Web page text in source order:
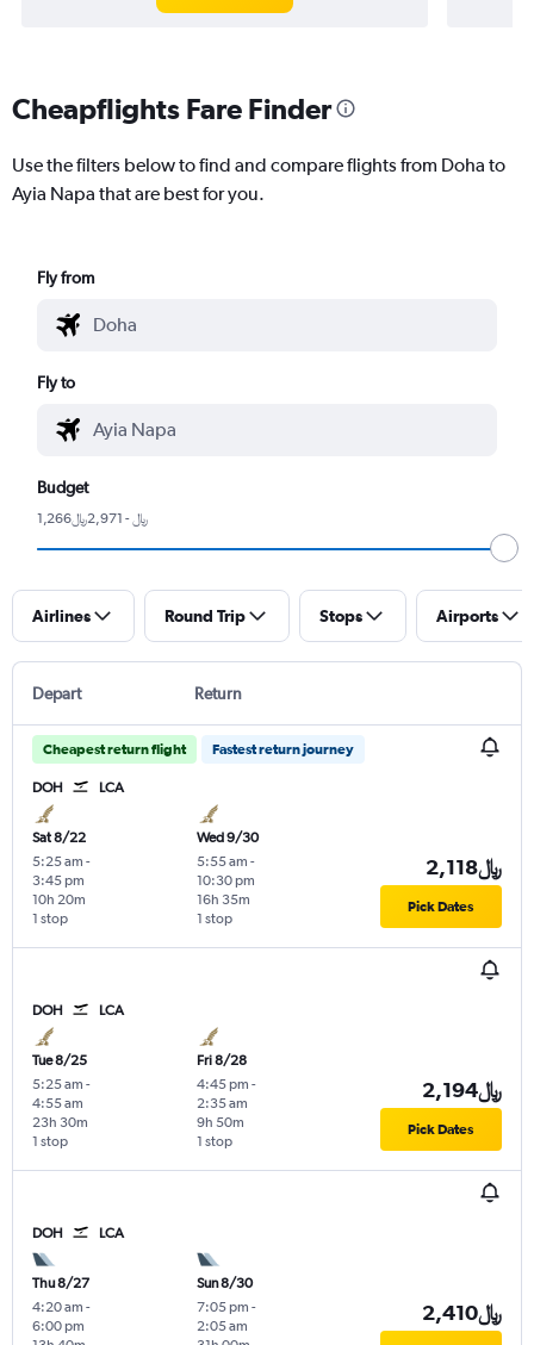
Cheapflights Fare Finder
Use the filters below to find and compare flights from Doha to
Ayia Napa that are best for you.
Fly from
Fly to
Budget
1,266﷼ - 2,971﷼
Airlines Round Trip Stops Airports
Depart Return
Cheapest return flight Fastest return journey
DOH LCA
Sat 8/22
5:25 am -
3:45 pm
1 stop
10h 20m
Wed 9/30
5:55 am -
10:30 pm
1 stop
16h 35m
2,118﷼
Pick Dates
DOH LCA
Tue 8/25
5:25 am -
4:55 am
1 stop
23h 30m
Fri 8/28
4:45 pm -
2:35 am
1 stop
9h 50m
2,194﷼
Pick Dates
DOH LCA
Thu 8/27
4:20 am -
6:00 pm
Sun 8/30
7:05 pm -
2:05 am
2,410﷼